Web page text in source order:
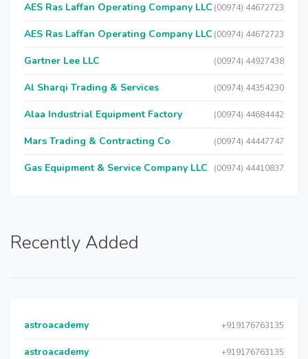
AES Ras Laffan Operating Company LLC (00974) 44672723
AES Ras Laffan Operating Company LLC (00974) 44672723
Gartner Lee LLC (00974) 44927438
Al Sharqi Trading & Services (00974) 44354230
Alaa Industrial Equipment Factory (00974) 44684442
Mars Trading & Contracting Co (00974) 44447747
Gas Equipment & Service Company LLC (00974) 44410837
Recently Added
astroacademy +919176763135
astroacademy +919176763135